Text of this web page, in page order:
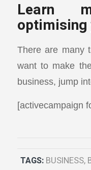
Learn
optimising
There are many
want to make
business, jump
[activecampaign
TAGS: BUSINESS,